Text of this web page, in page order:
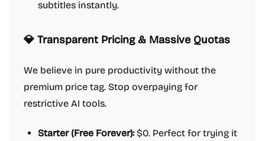
subtitles instantly.
💎 Transparent Pricing & Massive Quotas
We believe in pure productivity without the
premium price tag. Stop overpaying for
restrictive AI tools.
Starter (Free Forever):$0. Perfect for trying it